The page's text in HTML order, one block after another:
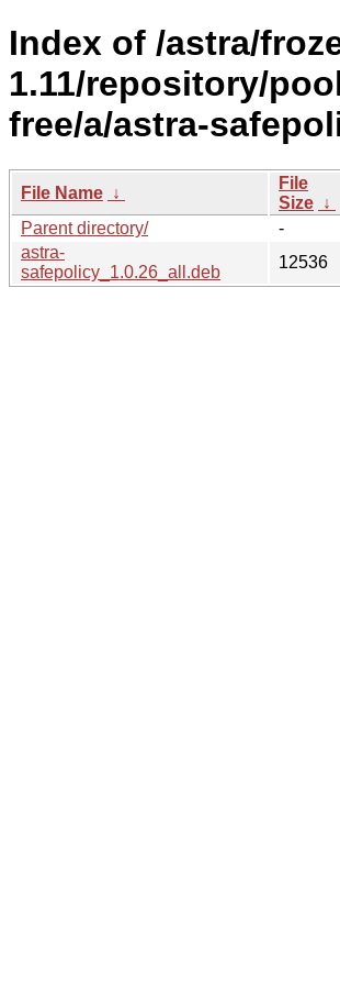
Index of /astra/
1.11/repository/
free/a/astra-
File Name ↓
File
Size ↓
Parent directory/
-
astra-
safepolicy_1.0.26_all.deb
12536